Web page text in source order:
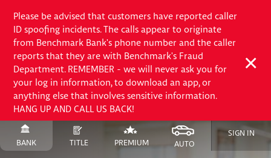
Please be advised that customers have reported caller
ID spoofing incidents. The calls appear to originate
from Benchmark Bank's phone number and the caller
reports that they are with Benchmark's Fraud
Department. REMEMBER - we will never ask you for
your log in information, to download an app, or
anything else that involves sensitive information.
HANG UP AND CALL US BACK!
Content
SWITCH
BANK
SITE
SWITCH
TITLE
SITE
SWITCH
PREMIUM
FINANCE
SWITCH
AUTO
SITE
SIGN IN